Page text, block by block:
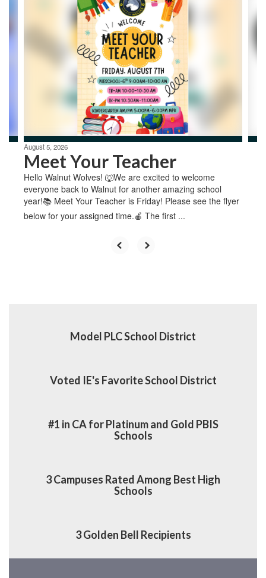
slides.
Use
August 5, 2026
Meet Your Teacher
Hello Walnut Wolves! 🐺We are excited to welcome
everyone back to Walnut for another amazing school
year!📚 Meet Your Teacher is Friday! Please see the flyer
below for your assigned time.🍎 The first ...
Model PLC School District
Voted IE's Favorite School District
#1 in CA for Platinum and Gold PBIS
Schools
3 Campuses Rated Among Best High
Schools
3 Golden Bell Recipients